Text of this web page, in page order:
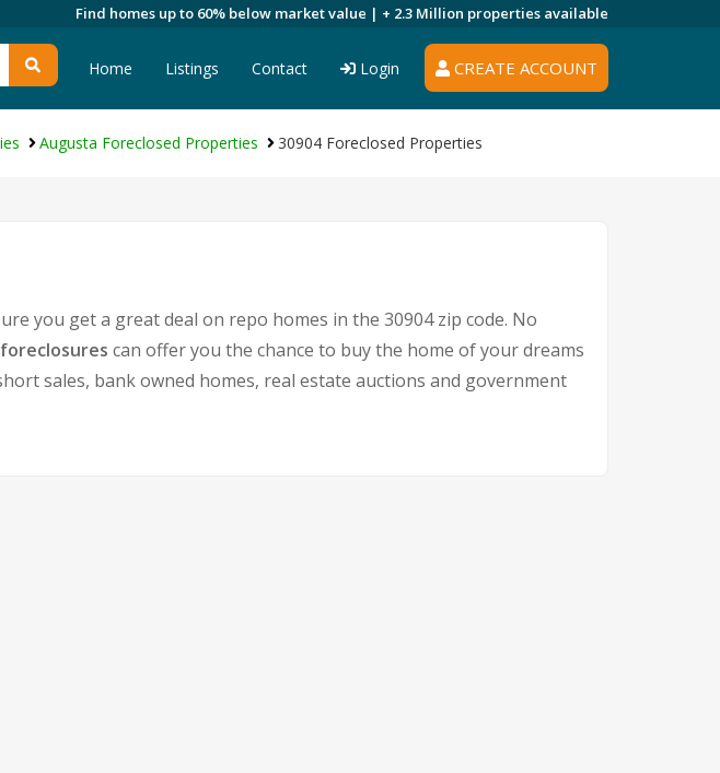
Find homes up to 60% below market value | + 2.3 Million properties available
CREATE ACCOUNT
Home Listings Contact Login
Augusta Foreclosed Properties 30904 Foreclosed Properties
you get a great deal on repo homes in the 30904 zip code. No
can offer you the chance to buy the home of your dreams
sales, bank owned homes, real estate auctions and government